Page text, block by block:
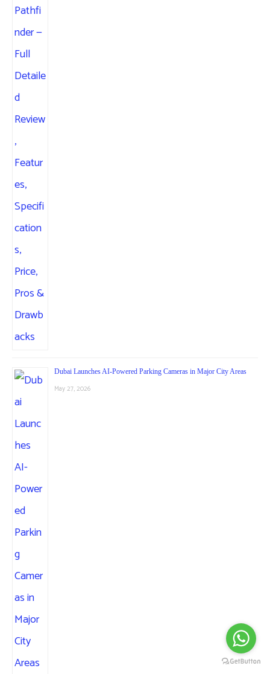
Dubai Launches AI-Powered Parking Cameras in Major City Areas
May 27, 2026